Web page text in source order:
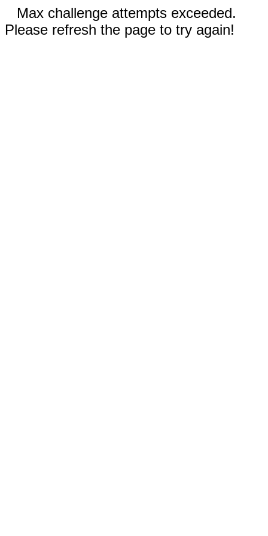
Max challenge attempts exceeded.
Please refresh the page to try again!